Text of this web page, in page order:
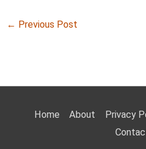
← Previous Post
Home About Privacy